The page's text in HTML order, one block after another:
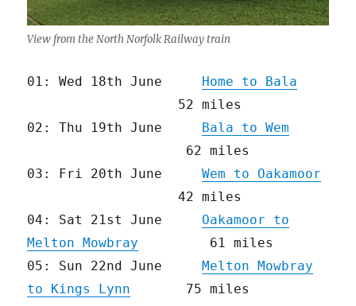
View from the North Norfolk Railway train
01: Wed 18th June Home to Bala
52 miles
02: Thu 19th June Bala to Wem
62 miles
03: Fri 20th JuneWem to Oakamoor
42 miles
04: Sat 21st June Oakamoor to
Melton Mowbray 61 miles
05: Sun 22nd JuneMelton Mowbray
to Kings Lynn 75 miles